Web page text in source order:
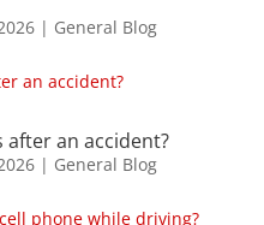
| General Blog
after an accident?
| General Blog